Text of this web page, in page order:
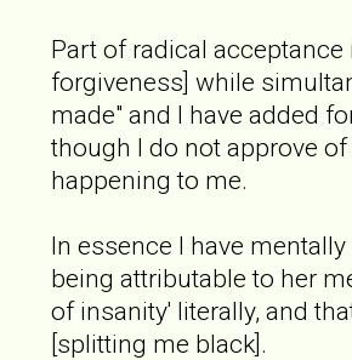
Part of radical
forgiveness] while
made" and I have added
though I do not approve
happening to me.
In essence I have
being attributable to her
of insanity' literally, and
[splitting me black].